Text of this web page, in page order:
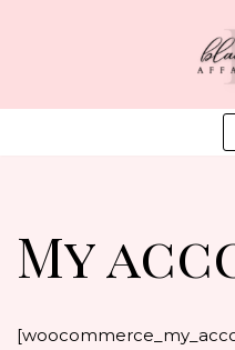
content
My